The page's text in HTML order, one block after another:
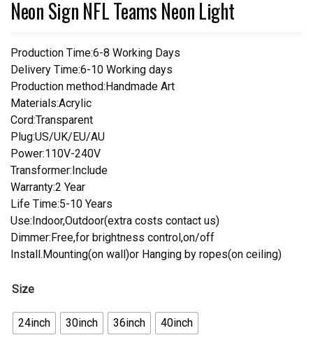
Neon Sign NFL Teams Neon Light
Production Time:6-8 Working Days
Delivery Time:6-10 Working days
Production method:Handmade Art
Materials:Acrylic
Cord:Transparent
Plug:US/UK/EU/AU
Power:110V-240V
Transformer:Include
Warranty:2 Year
Life Time:5-10 Years
Use:Indoor,Outdoor(extra costs contact us)
Dimmer:Free,for brightness control,on/off
Install.Mounting(on wall)or Hanging by ropes(on ceiling)
Size
24inch 30inch 36inch 40inch